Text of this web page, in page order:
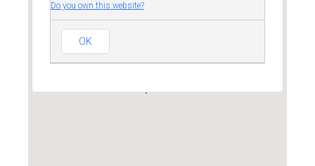
Unitarian Universalist
Church of Arlington
4444 Arlington Blvd. - Arlington
'.__('Events', 'events-manager').'
Do you own this website?
OK